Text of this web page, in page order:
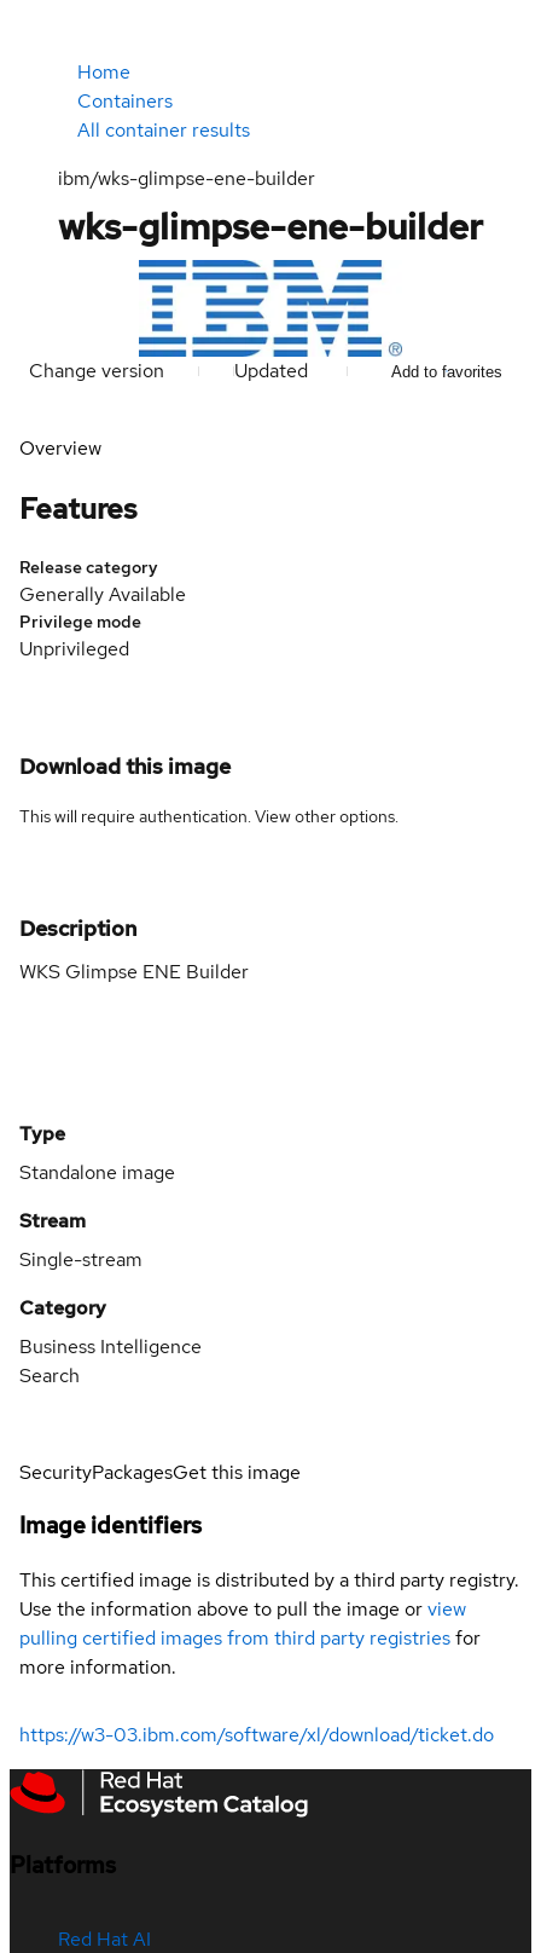
Home
Containers
All container results
ibm/wks-glimpse-ene-builder
wks-glimpse-ene-builder
Change version Updated Add to favorites
Overview
Features
Release category
Generally Available
Privilege mode
Unprivileged
Download this image
This will require authentication. Viewother options.
Description
WKS Glimpse ENE Builder
Type
Standalone image
Stream
Single-stream
Category
Business Intelligence
Search
SecurityPackagesGet this image
Image identifiers
This certified image is distributed by a third party registry.
Use the information above to pull the image orview
pulling certified images from third party registriesfor
more information.
https://w3-03.ibm.com/software/xl/download/ticket.do
Platforms
Red Hat AI